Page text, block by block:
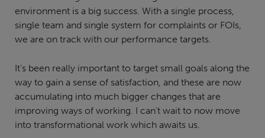
environment is a big success. With a single process,
single team and single system for complaints or FOIs,
we are on track with our performance targets.
It’s been really important to target small goals along the
way to gain a sense of satisfaction, and these are now
accumulating into much bigger changes that are
improving ways of working. I can’t wait to now move
into transformational work which awaits us.